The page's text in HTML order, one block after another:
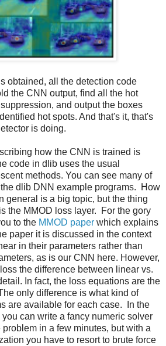
obtained, all the detection code
the CNN output, find all the hot
and output the boxes
hot spots. And that's it, that's
is doing.
how the CNN is trained is
code in dlib uses the usual
methods. You can see many of
dlib DNN example programs. How
general is a big topic, but the thing
the MMOD loss layer. For the gory
to the MMOD paper which explains
paper it is discussed in the context
in their parameters rather than
as is our CNN here. However,
the difference between linear vs.
In fact, the loss equations are the
only difference is what kind of
are available for each case. In the
you can write a fancy numeric solver
in a few minutes, but with a
you have to resort to brute force